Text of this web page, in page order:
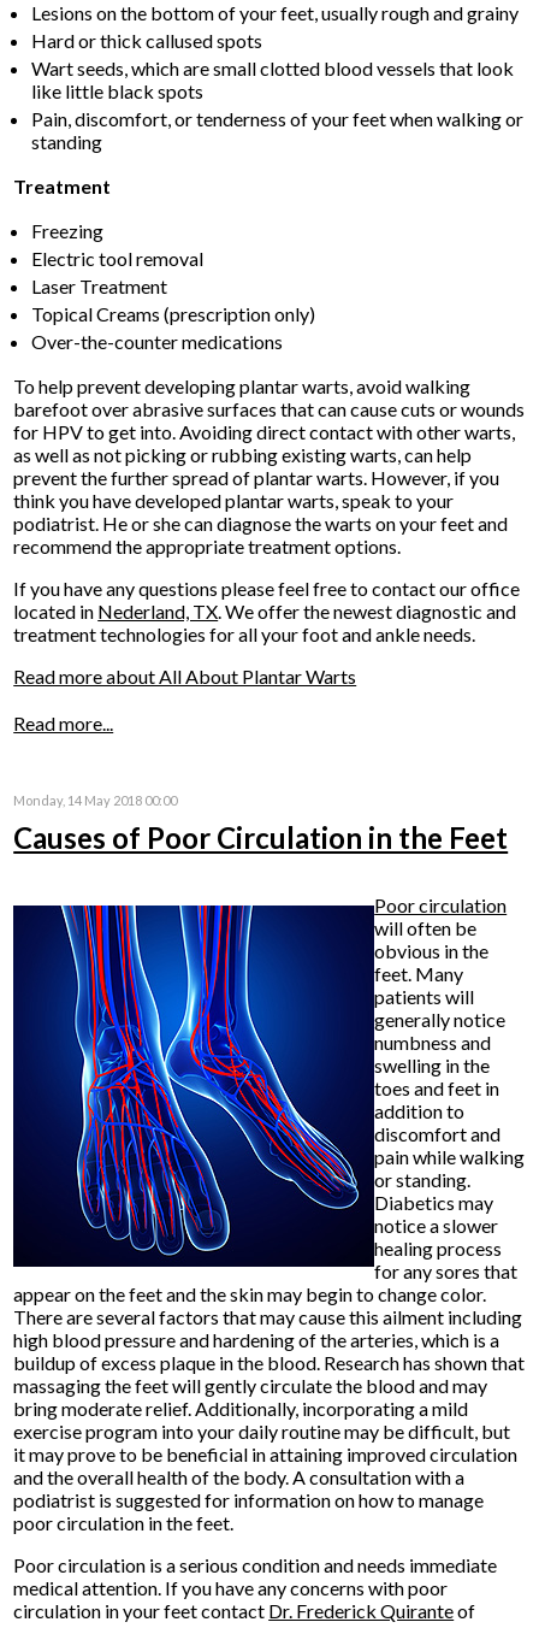
Lesions on the bottom of your feet, usually rough and grainy
Hard or thick callused spots
Wart seeds, which are small clotted blood vessels that look
like little black spots
Pain, discomfort, or tenderness of your feet when walking or
standing
Treatment
Freezing
Electric tool removal
Laser Treatment
Topical Creams (prescription only)
Over-the-counter medications
To help prevent developing plantar warts, avoid walking
barefoot over abrasive surfaces that can cause cuts or wounds
for HPV to get into. Avoiding direct contact with other warts,
as well as not picking or rubbing existing warts, can help
prevent the further spread of plantar warts. However, if you
think you have developed plantar warts, speak to your
podiatrist. He or she can diagnose the warts on your feet and
recommend the appropriate treatment options.
If you have any questions please feel free to contactour office
located in Nederland, TX. We offer the newest diagnostic and
treatment technologies for all your foot and ankle needs.
Read more about All About Plantar Warts
Read more...
Monday, 14 May 2018 00:00
Causes of Poor Circulation in the Feet
Poor circulation
will often be
obvious in the
feet. Many
patients will
generally notice
numbness and
swelling in the
toes and feet in
addition to
discomfort and
pain while walking
or standing.
Diabetics may
notice a slower
healing process
for any sores that
appear on the feet and the skin may begin to change color.
There are several factors that may cause this ailment including
high blood pressure and hardening of the arteries, which is a
buildup of excess plaque in the blood. Research has shown that
massaging the feet will gently circulate the blood and may
bring moderate relief. Additionally, incorporating a mild
exercise program into your daily routine may be difficult, but
it may prove to be beneficial in attaining improved circulation
and the overall health of the body. A consultation with a
podiatrist is suggested for information on how to manage
poor circulation in the feet.
Poor circulation is a serious condition and needs immediate
medical attention. If you have any concerns with poor
circulation in your feet contact Dr. Frederick Quiranteof